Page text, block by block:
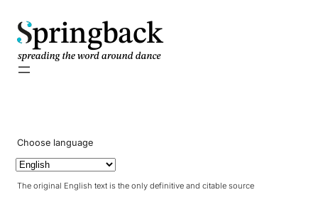
pringback
Choose language
The original English text is the only definitive and citable source